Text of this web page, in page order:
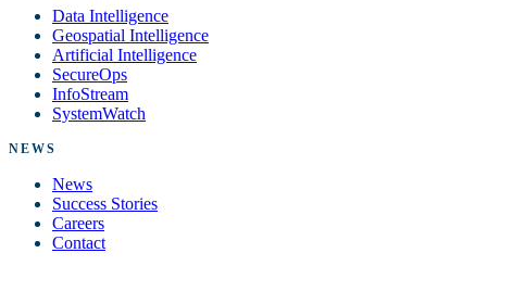
Data Intelligence
Geospatial Intelligence
Artificial Intelligence
SecureOps
InfoStream
SystemWatch
NEWS
News
Success Stories
Careers
Contact